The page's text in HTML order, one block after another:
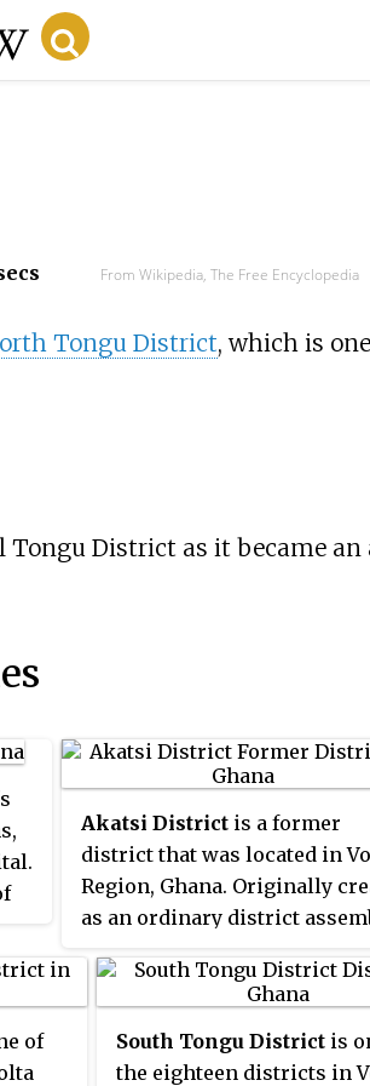
From Wikipedia, The Free Encyclopedia
Tongu District, which is
Tongu District as it became
Akatsi Districtis a former
district that was located in
Region, Ghana. Originally
as an ordinary district
created from the formerAnlo
DistrictCouncil. However on
June 2012, it was split off
new districts:Akatsi South
of
South Tongu District is
the eighteen districts in